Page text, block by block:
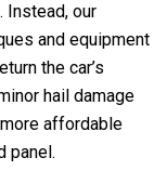
Instead, our
and equipment
the car’s
hail damage
affordable
panel.